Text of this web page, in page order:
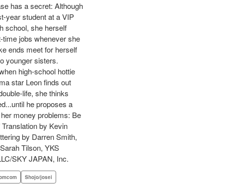
has a secret: Although
year student at a VIP
school, she herself
time jobs whenever she
ends meet for herself
younger sisters.
high-school hottie
star Leon finds out
life, she thinks
he proposes a
money problems: Be
by Kevin
by Darren Smith,
Tilson, YKS
SKY JAPAN, Inc.
Shojo/josei